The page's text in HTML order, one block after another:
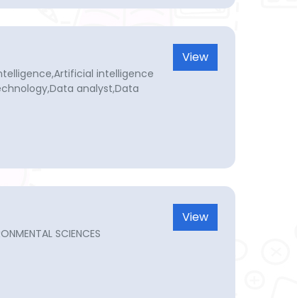
intelligence
analyst,Data
View
SCIENCES
View